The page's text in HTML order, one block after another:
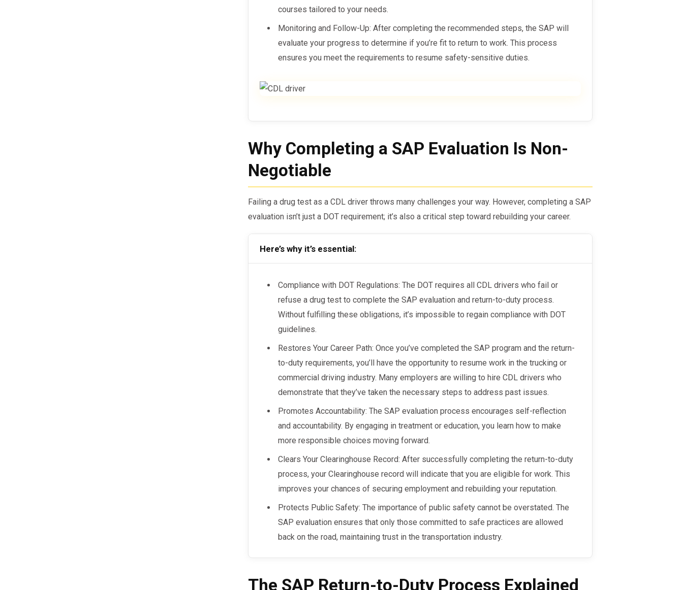
courses tailored to your needs.
Monitoring and Follow-Up: After completing the recommended steps, the SAP will
evaluate your progress to determine if you’re fit to return to work. This process
ensures you meet the requirements to resume safety-sensitive duties.
Why Completing a SAP Evaluation Is Non-
Negotiable
Failing a drug test as a CDL driver throws many challenges your way. However, completing a SAP
evaluation isn’t just a DOT requirement; it’s also a critical step toward rebuilding your career.
Here’s why it’s essential:
Compliance with DOT Regulations: The DOT requires all CDL drivers who fail or
refuse a drug test to complete the SAP evaluation and return-to-duty process.
Without fulfilling these obligations, it’s impossible to regain compliance with DOT
guidelines.
Restores Your Career Path: Once you’ve completed the SAP program and the return-
to-duty requirements, you’ll have the opportunity to resume work in the trucking or
commercial driving industry. Many employers are willing to hire CDL drivers who
demonstrate that they’ve taken the necessary steps to address past issues.
Promotes Accountability: The SAP evaluation process encourages self-reflection
and accountability. By engaging in treatment or education, you learn how to make
more responsible choices moving forward.
Clears Your Clearinghouse Record: After successfully completing the return-to-duty
process, your Clearinghouse record will indicate that you are eligible for work. This
improves your chances of securing employment and rebuilding your reputation.
Protects Public Safety: The importance of public safety cannot be overstated. The
SAP evaluation ensures that only those committed to safe practices are allowed
back on the road, maintaining trust in the transportation industry.
The SAP Return-to-Duty Process Explained